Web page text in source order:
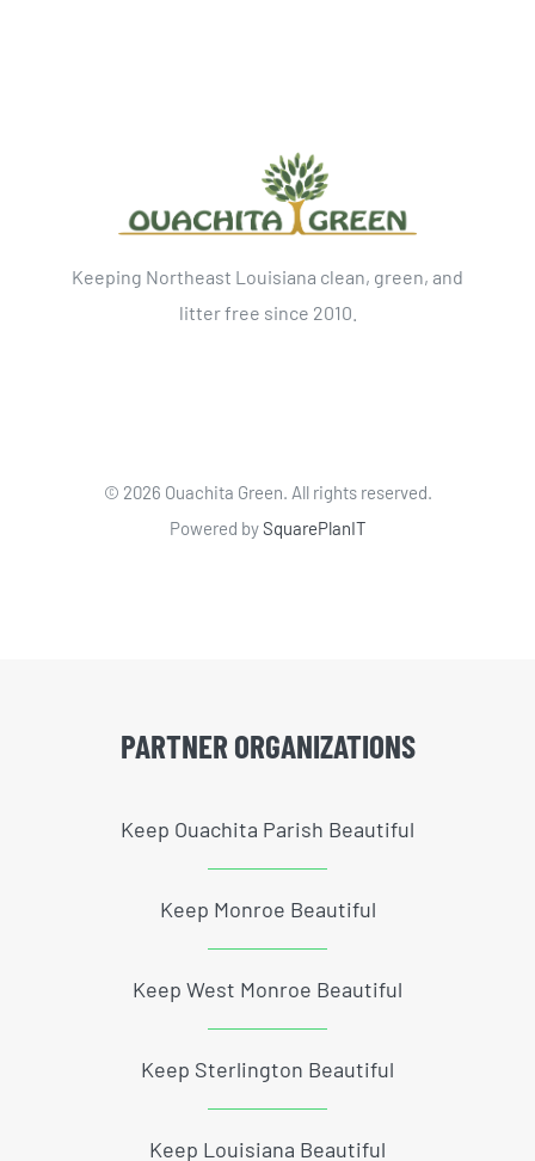
Keeping Northeast Louisiana clean, green, and
litter free since 2010.
© 2026 Ouachita Green. All rights reserved.
Powered bySquarePlanIT
PARTNER ORGANIZATIONS
Keep Ouachita Parish Beautiful
Keep Monroe Beautiful
Keep West Monroe Beautiful
Keep Sterlington Beautiful
Keep Louisiana Beautiful